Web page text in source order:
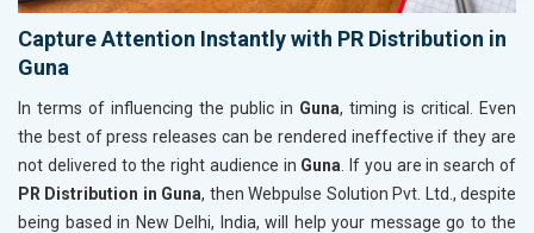
Capture Attention Instantly with PR Distribution in
Guna
In terms of influencing the public in Guna, timing is critical. Even
the best of press releases can be rendered ineffective if they are
not delivered to the right audience in Guna . If you are in search of
PR Distribution in Guna, then Webpulse Solution Pvt. Ltd., despite
being based in New Delhi, India, will help your message go to the